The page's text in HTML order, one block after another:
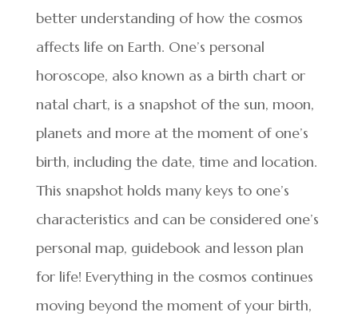
better understanding of how the cosmos
affects life on Earth. One’s personal
horoscope, also known as a birth chart or
natal chart, is a snapshot of the sun, moon,
planets and more at the moment of one’s
birth, including the date, time and location.
This snapshot holds many keys to one’s
characteristics and can be considered one’s
personal map, guidebook and lesson plan
for life! Everything in the cosmos continues
moving beyond the moment of your birth,